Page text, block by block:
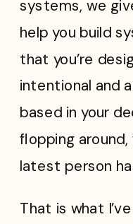
systems, we
help you build
that you’re
intentional and
based in your
flopping
latest person
That is what